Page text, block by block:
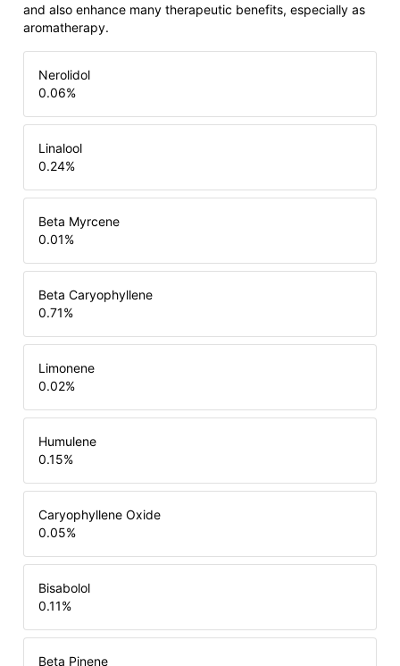
and also enhance many therapeutic benefits, especially as
aromatherapy.
Nerolidol
0.06%
Linalool
0.24%
Beta Myrcene
0.01%
Beta Caryophyllene
0.71%
Limonene
0.02%
Humulene
0.15%
Caryophyllene Oxide
0.05%
Bisabolol
0.11%
Beta Pinene